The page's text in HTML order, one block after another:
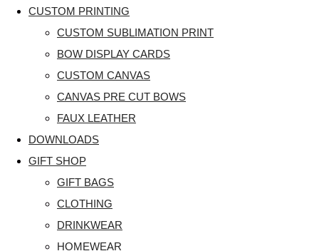
CUSTOM PRINTING
CUSTOM SUBLIMATION PRINT
BOW DISPLAY CARDS
CUSTOM CANVAS
CANVAS PRE CUT BOWS
FAUX LEATHER
DOWNLOADS
GIFT SHOP
GIFT BAGS
CLOTHING
DRINKWEAR
HOMEWEAR